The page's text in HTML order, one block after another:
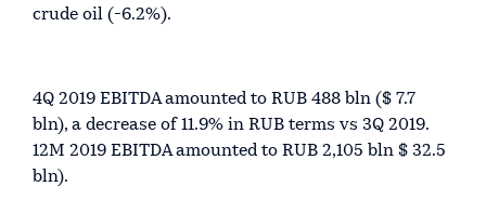
crude oil (-6.2%).
4Q 2019 EBITDA amounted to RUB 488 bln ($ 7.7
bln), a decrease of 11.9% in RUB terms vs 3Q 2019.
12M 2019 EBITDA amounted to RUB 2,105 bln $ 32.5
bln).